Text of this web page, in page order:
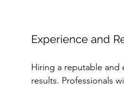
Experience and
Hiring a reputable
results. Professionals